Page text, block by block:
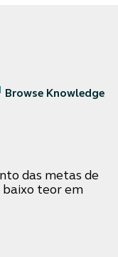
Browse Knowledge
das metas de
baixo teor em